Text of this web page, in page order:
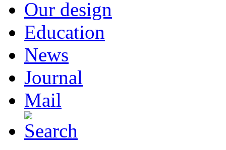
Our design
Education
News
Journal
Mail